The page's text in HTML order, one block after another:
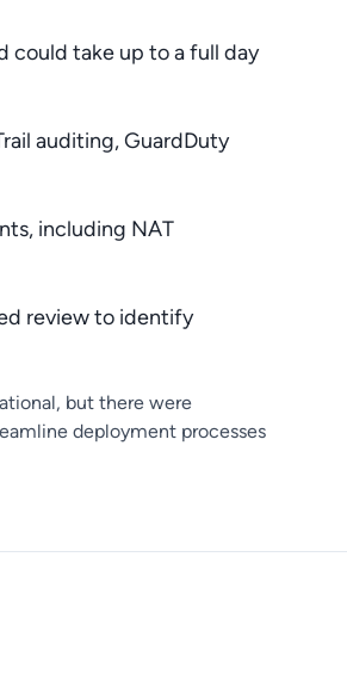
could take up to a full day
auditing, GuardDuty
including NAT
review to identify
but there were
deployment processes